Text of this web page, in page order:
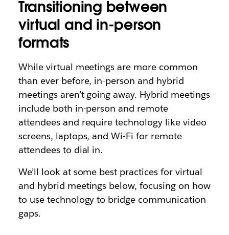
Transitioning between
virtual and in-person
formats
While virtual meetings are more common
than ever before, in-person and hybrid
meetings aren’t going away. Hybrid meetings
include both in-person and remote
attendees and require technology like video
screens, laptops, and Wi-Fi for remote
attendees to dial in.
We’ll look at some best practices for virtual
and hybrid meetings below, focusing on how
to use technology to bridge communication
gaps.